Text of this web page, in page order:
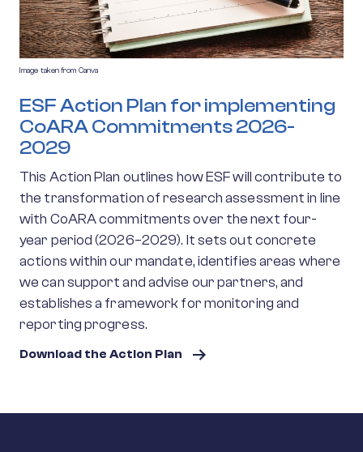
Image taken from Canva
ESF Action Plan for implementing
CoARA Commitments 2026-
2029
This Action Plan outlines how ESF will contribute to
the transformation of research assessment in line
with CoARA commitments over the next four-
year period (2026–2029). It sets out concrete
actions within our mandate, identifies areas where
we can support and advise our partners, and
establishes a framework for monitoring and
reporting progress.
Download the Action Plan